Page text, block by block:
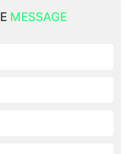
MESSAGE